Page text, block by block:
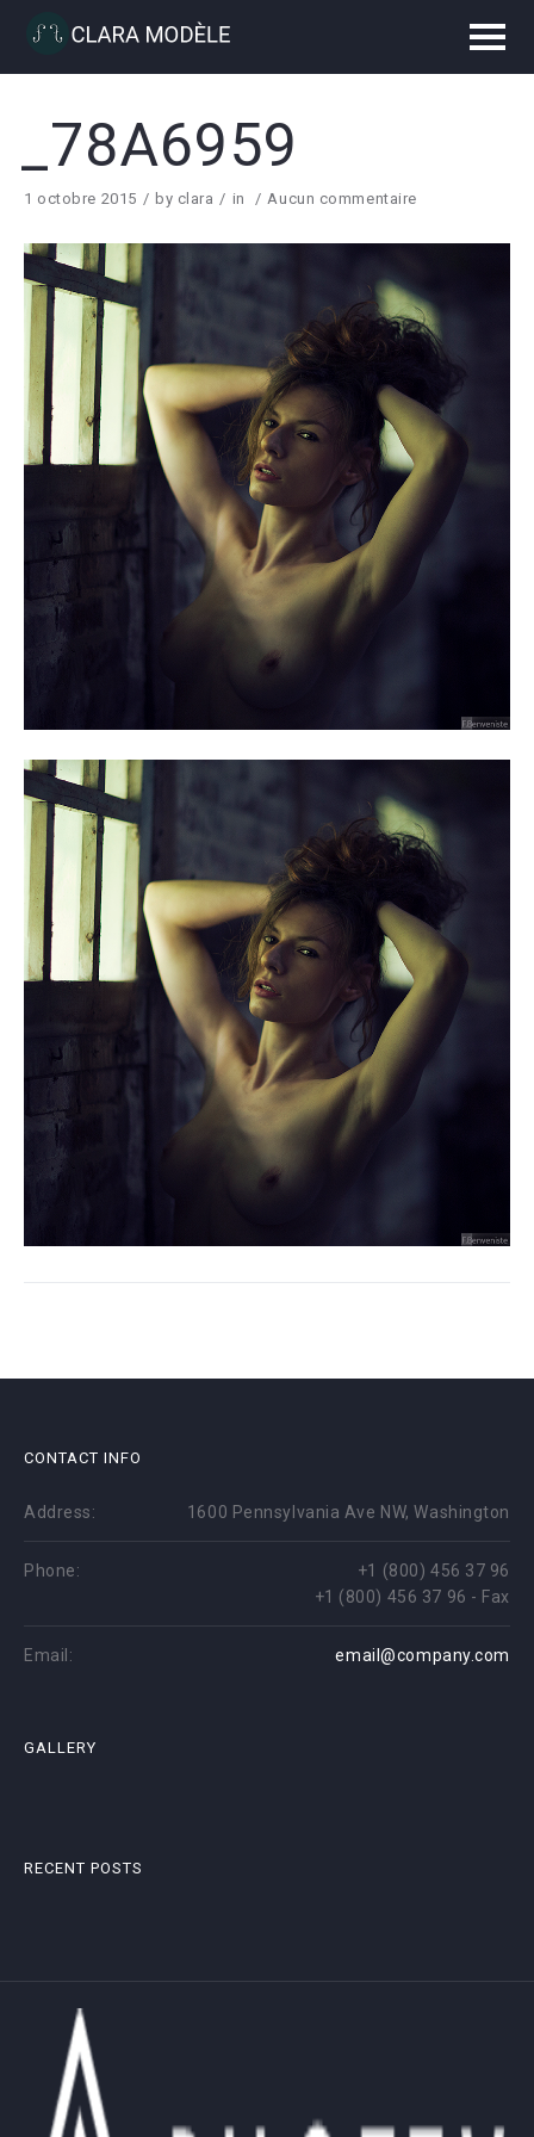
_78A6959
1 octobre 2015 by clara in Aucun commentaire
CONTACT INFO
Address: 1600 Pennsylvania Ave NW, Washington
Phone:
+1 (800) 456 37 96
+1 (800) 456 37 96 - Fax
Email: email@company.com
GALLERY
RECENT POSTS